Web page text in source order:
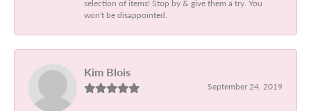
selection of items! Stop by & give them a try. You
won't be disappointed.
Kim Blois
September 24, 2019